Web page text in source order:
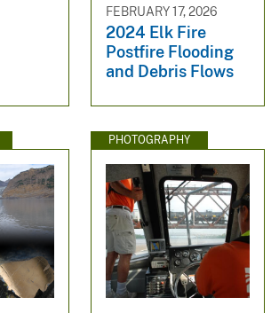
FEBRUARY 17, 2026
2024 Elk Fire
Postfire Flooding
and Debris Flows
PHOTOGRAPHY